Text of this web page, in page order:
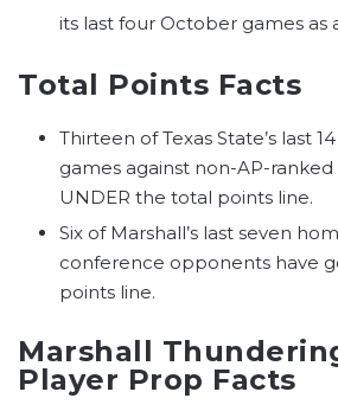
its last four October games as
Total Points Facts
Thirteen of Texas State’s last
games against non-AP-
UNDER the total points line.
Six of Marshall’s last seven
conference opponents have
points line.
Marshall
Player Prop Facts